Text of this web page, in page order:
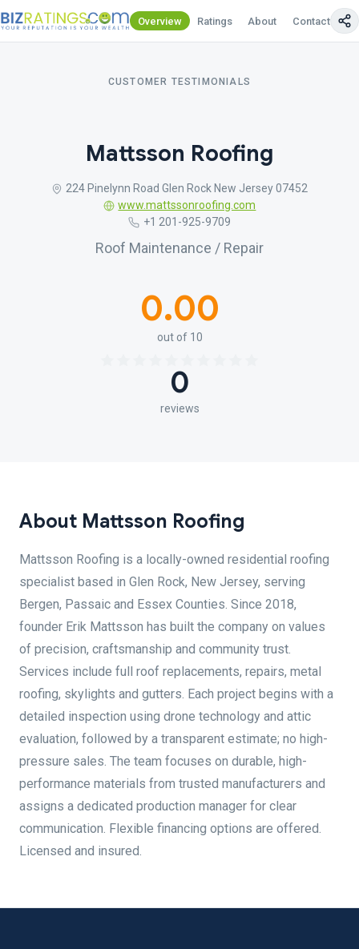
Overview Ratings About Contact Us
CUSTOMER TESTIMONIALS
Mattsson Roofing
224 Pinelynn Road Glen Rock New Jersey 07452
www.mattssonroofing.com
+1 201-925-9709
Roof Maintenance / Repair
0.00
out of 10
0
reviews
About Mattsson Roofing
Mattsson Roofing is a locally-owned residential roofing
specialist based in Glen Rock, New Jersey, serving
Bergen, Passaic and Essex Counties. Since 2018,
founder Erik Mattsson has built the company on values
of precision, craftsmanship and community trust.
Services include full roof replacements, repairs, metal
roofing, skylights and gutters. Each project begins with a
detailed inspection using drone technology and attic
evaluation, followed by a transparent estimate; no high-
pressure sales. The team focuses on durable, high-
performance materials from trusted manufacturers and
assigns a dedicated production manager for clear
communication. Flexible financing options are offered.
Licensed and insured.